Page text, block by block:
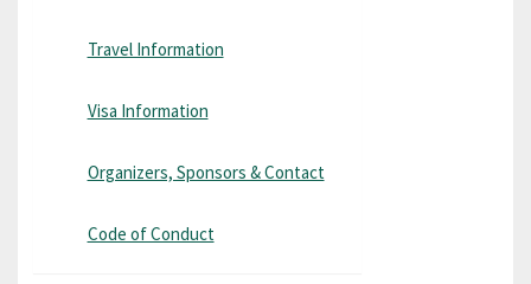
Travel Information
Visa Information
Organizers, Sponsors & Contact
Code of Conduct